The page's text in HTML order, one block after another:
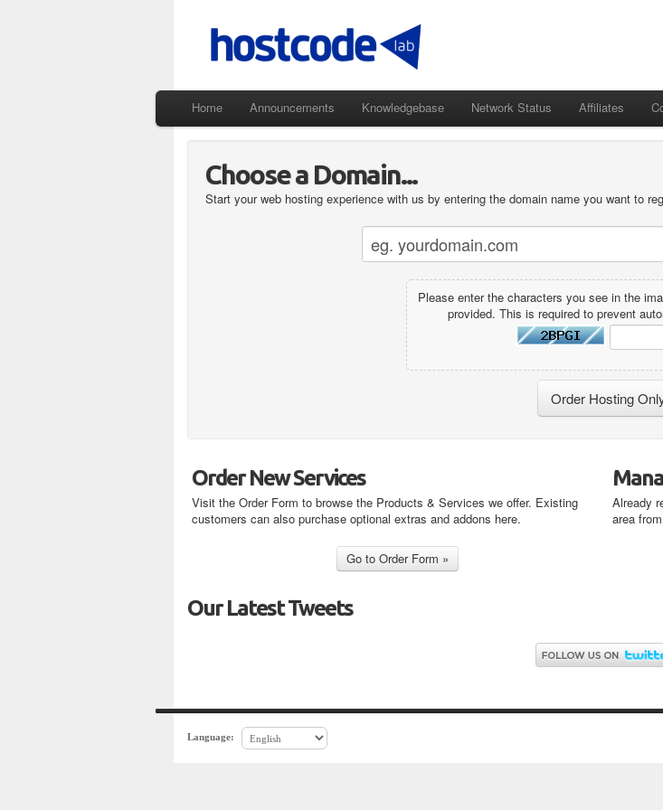
Home Announcements Knowledgebase Network Status Affiliates
Choose a Domain...
Start your web hosting experience with us by entering the domain name you want to
Please enter the characters you see in the
provided. This is required to prevent
Order New Services
Visit the Order Form to browse the Products & Services we offer. Existing
customers can also purchase optional extras and addons here.
Already
area
Our Latest Tweets
Language: